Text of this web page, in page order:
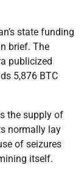
state funding
brief. The
publicized
5,876 BTC
the supply of
normally lay
of seizures
itself.